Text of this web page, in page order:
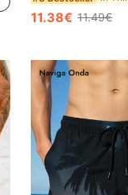
11.38€ 11.49€